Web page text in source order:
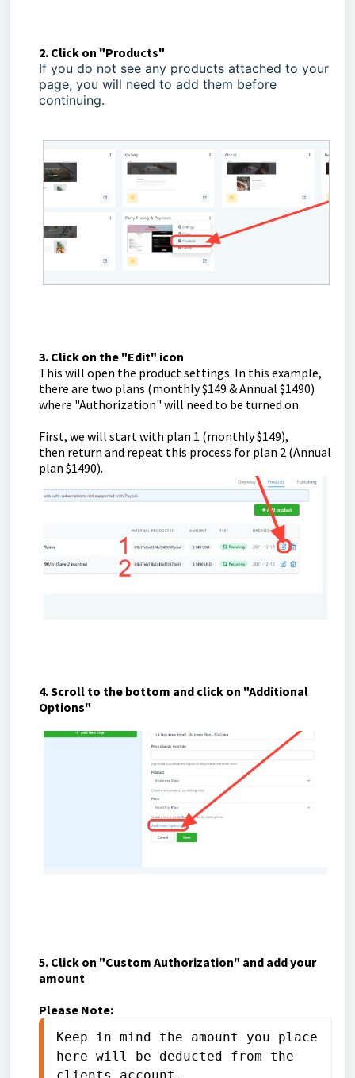
2. Click on "Products"
If you do not see any products attached to your
page, you will need to add them before
continuing.
3. Click on the "Edit" icon
This will open the product settings. In this example,
there are two plans (monthly $149 & Annual $1490)
where "Authorization" will need to be turned on.
First, we will start with plan 1 (monthly $149),
then return and repeat this process for plan 2 (Annual
plan $1490).
4. Scroll to the bottom and click on "Additional
Options"
5. Click on "Custom Authorization" and add your
amount
Please Note:
Keep in mind the amount you place
here will be deducted from the